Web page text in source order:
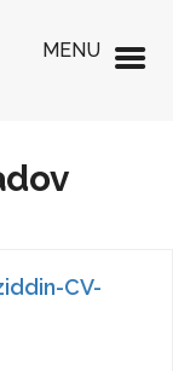
CV-
MENU